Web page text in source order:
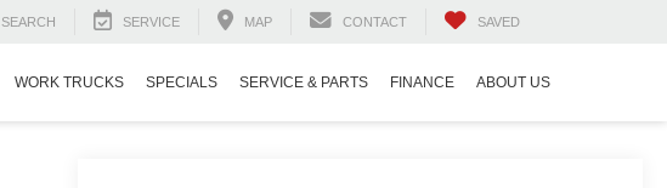
SEARCH SERVICE MAP CONTACT SAVED
WORK TRUCKS SPECIALS SERVICE & PARTS FINANCE ABOUT US